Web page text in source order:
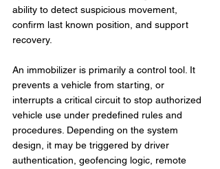
ability to detect suspicious movement,
confirm last known position, and support
recovery.
An immobilizer is primarily a control tool. It
prevents a vehicle from starting, or
interrupts a critical circuit to stop authorized
vehicle use under predefined rules and
procedures. Depending on the system
design, it may be triggered by driver
authentication, geofencing logic, remote